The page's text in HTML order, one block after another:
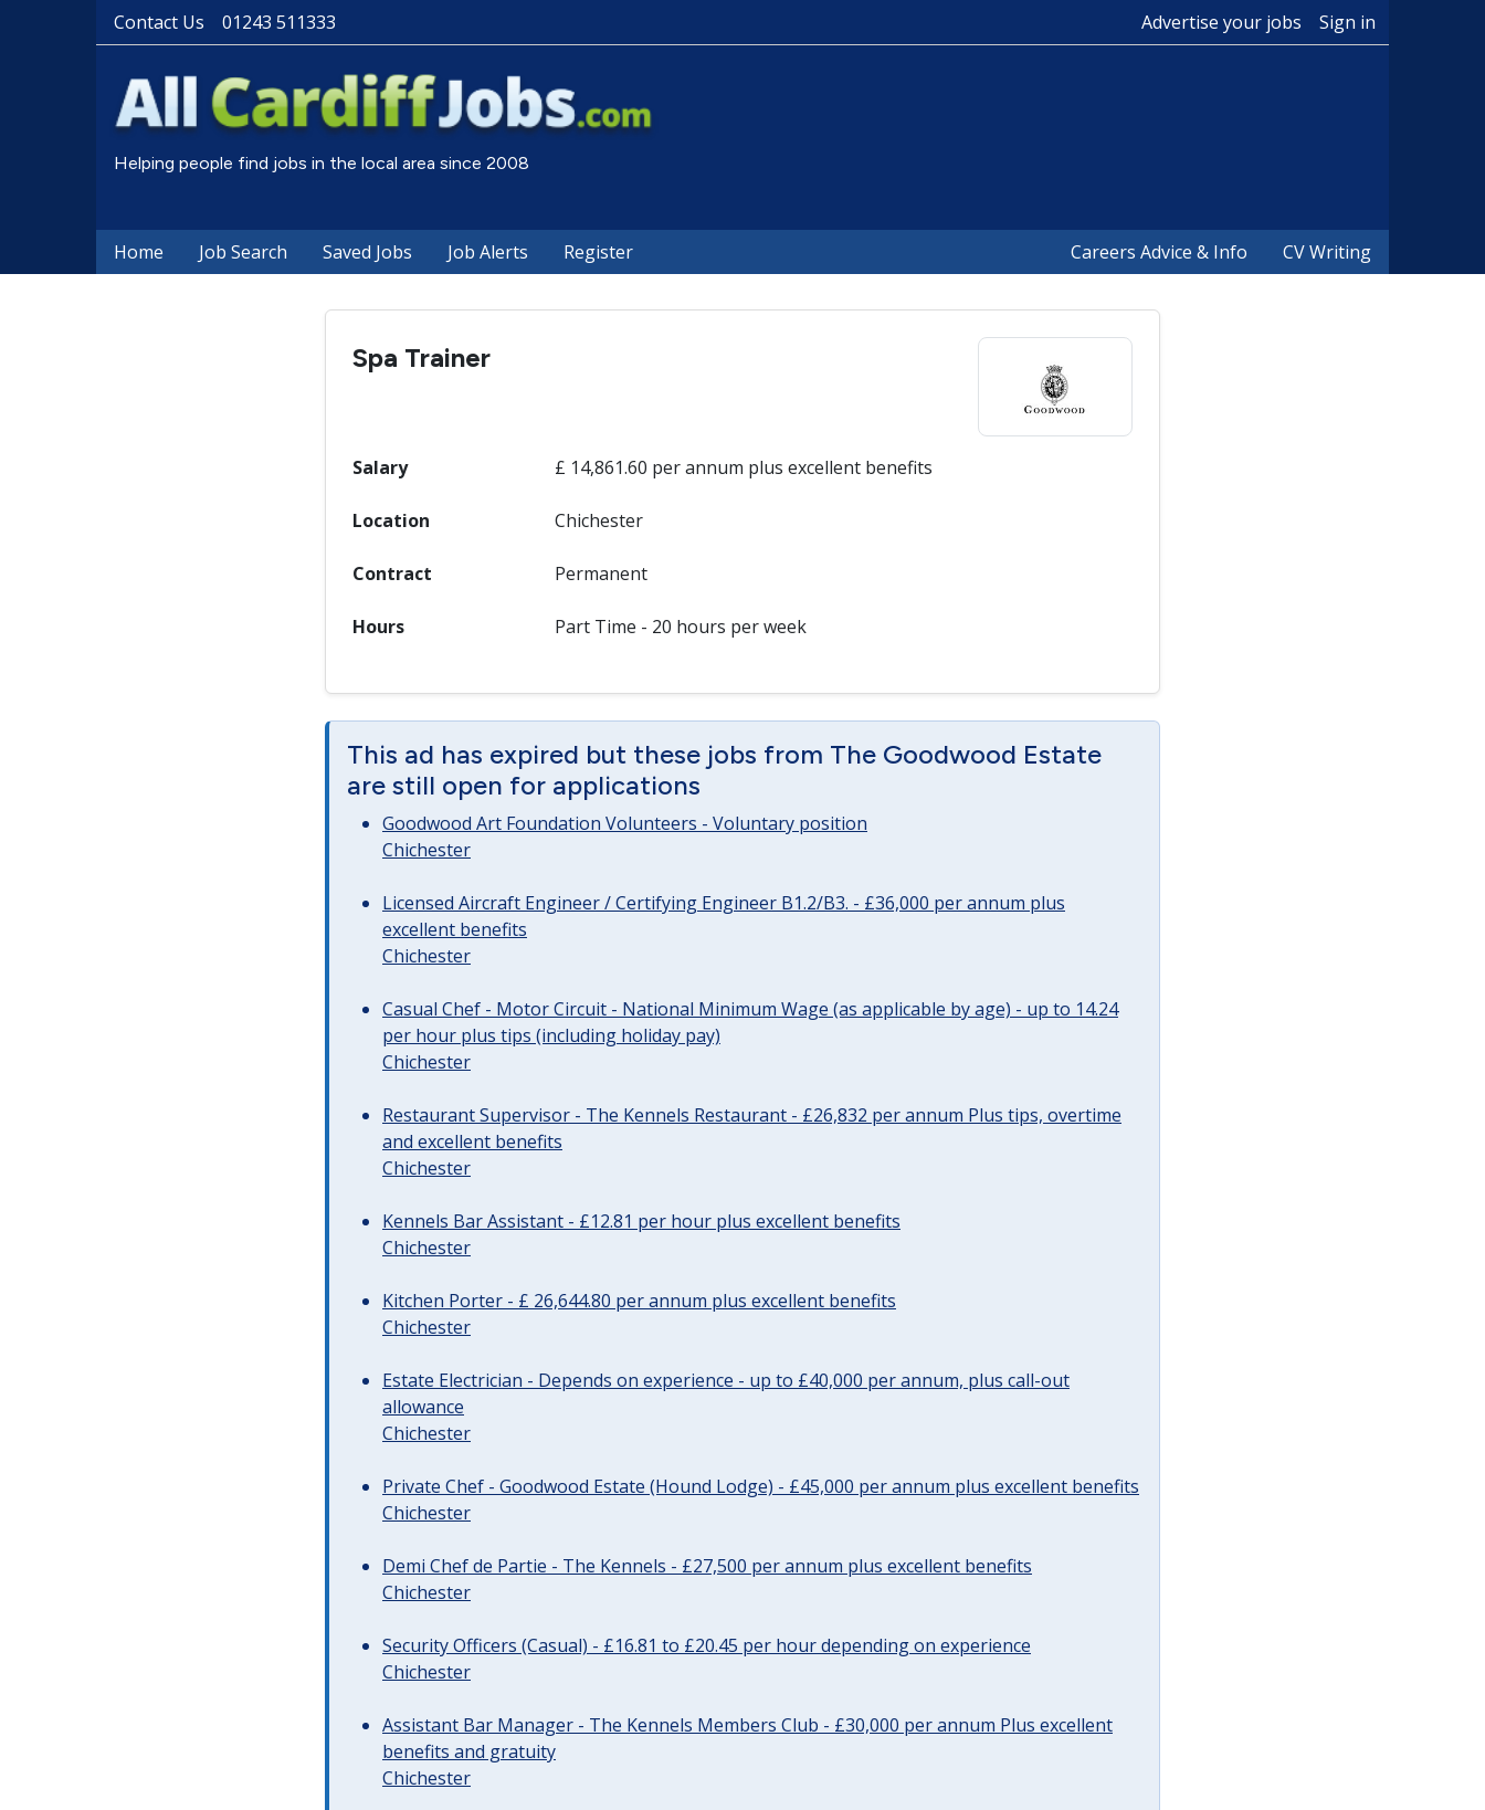
Contact Us 01243 511333 Advertise your jobs Sign in
Helping people find jobs in the local area since 2008
Home Job Search Saved Jobs Job Alerts Register Careers Advice & Info CV Writing
Spa Trainer
Salary £ 14,861.60 per annum plus excellent benefits
Location Chichester
Contract Permanent
Hours Part Time - 20 hours per week
This ad has expired but these jobs from The Goodwood Estate
are still open for applications
Goodwood Art Foundation Volunteers - Voluntary position
Chichester
Licensed Aircraft Engineer / Certifying Engineer B1.2/B3. - £36,000 per annum plus
excellent benefits
Chichester
Casual Chef - Motor Circuit - National Minimum Wage (as applicable by age) - up to 14.24
per hour plus tips (including holiday pay)
Chichester
Restaurant Supervisor - The Kennels Restaurant - £26,832 per annum Plus tips, overtime
and excellent benefits
Chichester
Kennels Bar Assistant - £12.81 per hour plus excellent benefits
Chichester
Kitchen Porter - £ 26,644.80 per annum plus excellent benefits
Chichester
Estate Electrician - Depends on experience - up to £40,000 per annum, plus call-out
allowance
Chichester
Private Chef - Goodwood Estate (Hound Lodge) - £45,000 per annum plus excellent benefits
Chichester
Demi Chef de Partie - The Kennels - £27,500 per annum plus excellent benefits
Chichester
Security Officers (Casual) - £16.81 to £20.45 per hour depending on experience
Chichester
Assistant Bar Manager - The Kennels Members Club - £30,000 per annum Plus excellent
benefits and gratuity
Chichester